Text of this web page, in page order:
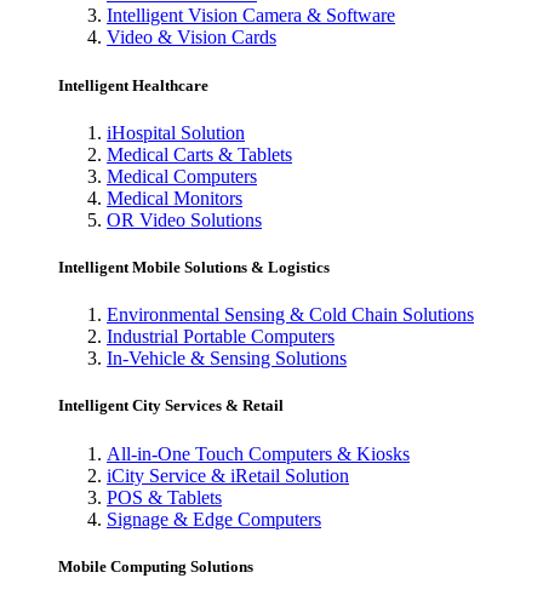
Intelligent Vision Camera & Software
Video & Vision Cards
Intelligent Healthcare
iHospital Solution
Medical Carts & Tablets
Medical Computers
Medical Monitors
OR Video Solutions
Intelligent Mobile Solutions & Logistics
Environmental Sensing & Cold Chain Solutions
Industrial Portable Computers
In-Vehicle & Sensing Solutions
Intelligent City Services & Retail
All-in-One Touch Computers & Kiosks
iCity Service & iRetail Solution
POS & Tablets
Signage & Edge Computers
Mobile Computing Solutions